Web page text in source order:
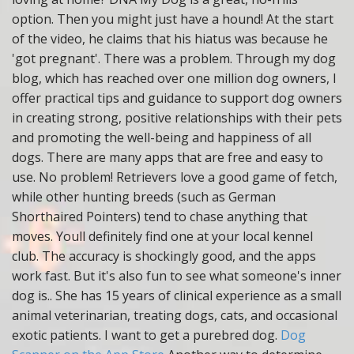
option. Then you might just have a hound! At the start
of the video, he claims that his hiatus was because he
'got pregnant'. There was a problem. Through my dog
blog, which has reached over one million dog owners, I
offer practical tips and guidance to support dog owners
in creating strong, positive relationships with their pets
and promoting the well-being and happiness of all
dogs. There are many apps that are free and easy to
use. No problem! Retrievers love a good game of fetch,
while other hunting breeds (such as German
Shorthaired Pointers) tend to chase anything that
moves. Youll definitely find one at your local kennel
club. The accuracy is shockingly good, and the apps
work fast. But it's also fun to see what someone's inner
dog is.. She has 15 years of clinical experience as a small
animal veterinarian, treating dogs, cats, and occasional
exotic patients. I want to get a purebred dog. Dog